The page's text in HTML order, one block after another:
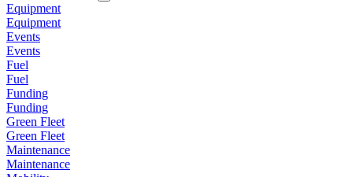
Equipment
Equipment
Events
Events
Fuel
Fuel
Funding
Funding
Green Fleet
Green Fleet
Maintenance
Maintenance